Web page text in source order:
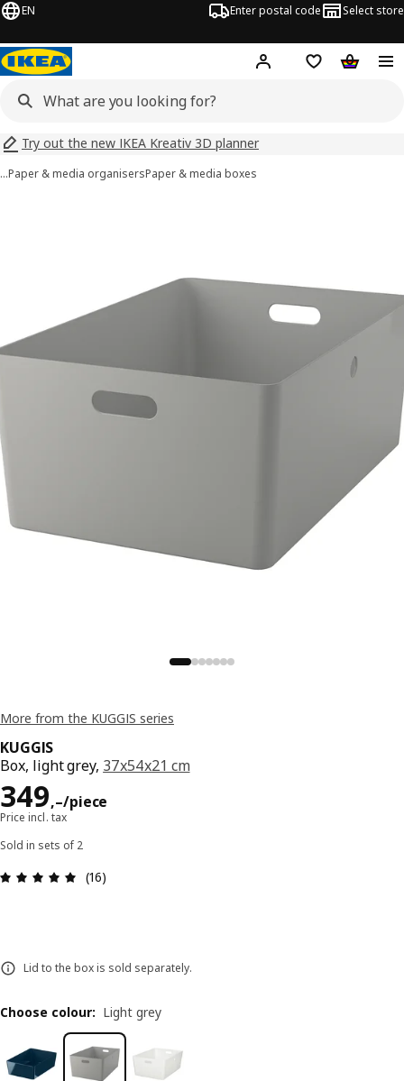
EN Enter postal code Select store
Hej! Log inShopping list
Try out the new IKEA Kreativ 3D planner
…Paper & media organisersPaper & media boxes
More from the KUGGIS series
KUGGIS
Box, light grey, 37x54x21 cm
349,–/piece
Reward 349,–/piece
Price incl. tax
Sold in sets of 2
Review: 5 out of 5 stars. Total reviews: 16
(16)
Lid to the box is sold separately.
Choose colour: Light grey